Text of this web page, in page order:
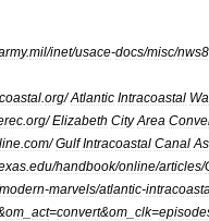
.mil/inet/usace-docs/misc/
org/Atlantic Intracoastal
org/Elizabeth City Area
com/Gulf Intracoastal Canal
edu/handbook/online/articles/
modern-marvels/atlantic-
om act=convert&om clk=